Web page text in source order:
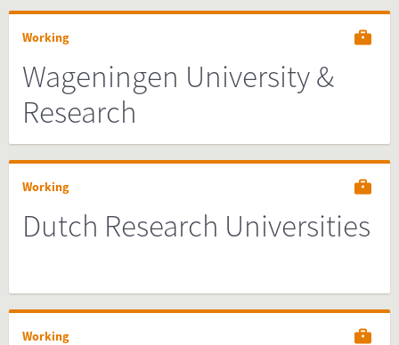
Working
Wageningen University &
Research
Working
Dutch Research Universities
Working